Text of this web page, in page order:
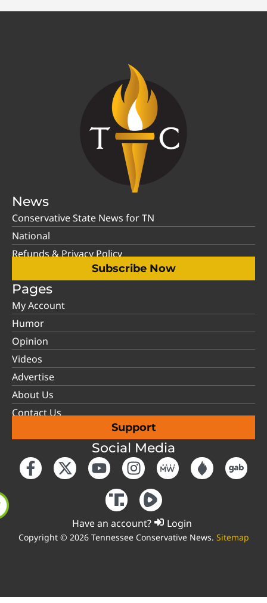
News
Conservative State News for TN
National
Refunds & Privacy Policy
Subscribe Now
Pages
My Account
Humor
Opinion
Videos
Advertise
About Us
Contact Us
Support
Social Media
Have an account? Login
Copyright © 2026 Tennessee Conservative News. Sitemap